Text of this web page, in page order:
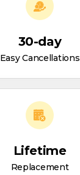
30-day
Easy Cancellations
Lifetime
Replacement